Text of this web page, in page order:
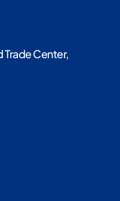
Trade Center,